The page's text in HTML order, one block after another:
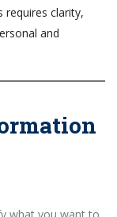
requires clarity,
and